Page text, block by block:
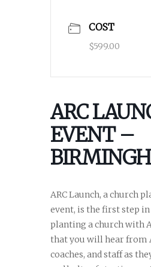
COST
$599.00
ARC
EVENT –
ARC Launch, a church
event, is the first step
planting a church with
that you will hear from
coaches, and staff as